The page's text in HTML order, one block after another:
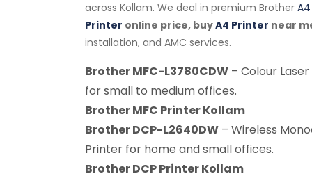
across Kollam. We deal in premium Brother
Printer online price, buyA4 Printer near
installation, and AMC services.
Brother MFC-L3780CDW – Colour
for small to medium offices.
Brother MFC Printer Kollam
Brother DCP-L2640DW – Wireless
Printer for home and small offices.
Brother DCP Printer Kollam